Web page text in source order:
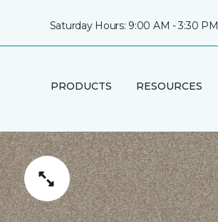
Saturday Hours: 9:00 AM - 3:30 PM
PRODUCTS RESOURCES